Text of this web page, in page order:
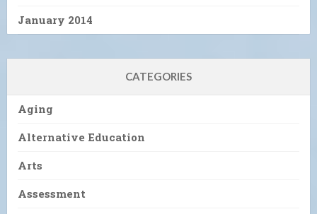
January 2014
CATEGORIES
Aging
Alternative Education
Arts
Assessment